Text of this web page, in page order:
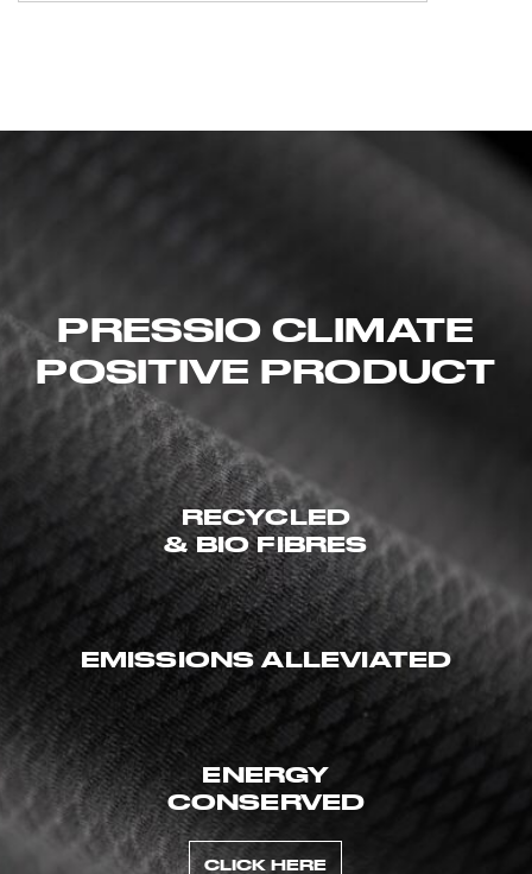
PRESSIO CLIMATE
POSITIVE PRODUCT
RECYCLED
& BIO FIBRES
EMISSIONS ALLEVIATED
ENERGY
CONSERVED
CLICK HERE